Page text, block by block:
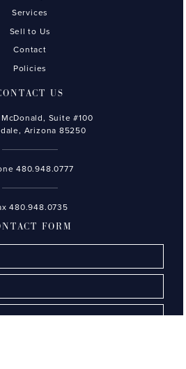
Services
Sell to Us
Contact
Policies
US
Suite #100
Arizona 85250
480.948.0777
480.948.0735
FORM